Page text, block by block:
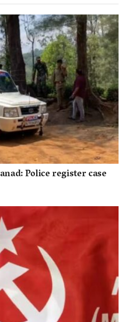
Police register case